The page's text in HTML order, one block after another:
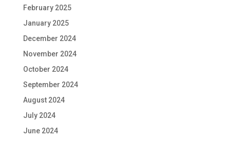
February 2025
January 2025
December 2024
November 2024
October 2024
September 2024
August 2024
July 2024
June 2024